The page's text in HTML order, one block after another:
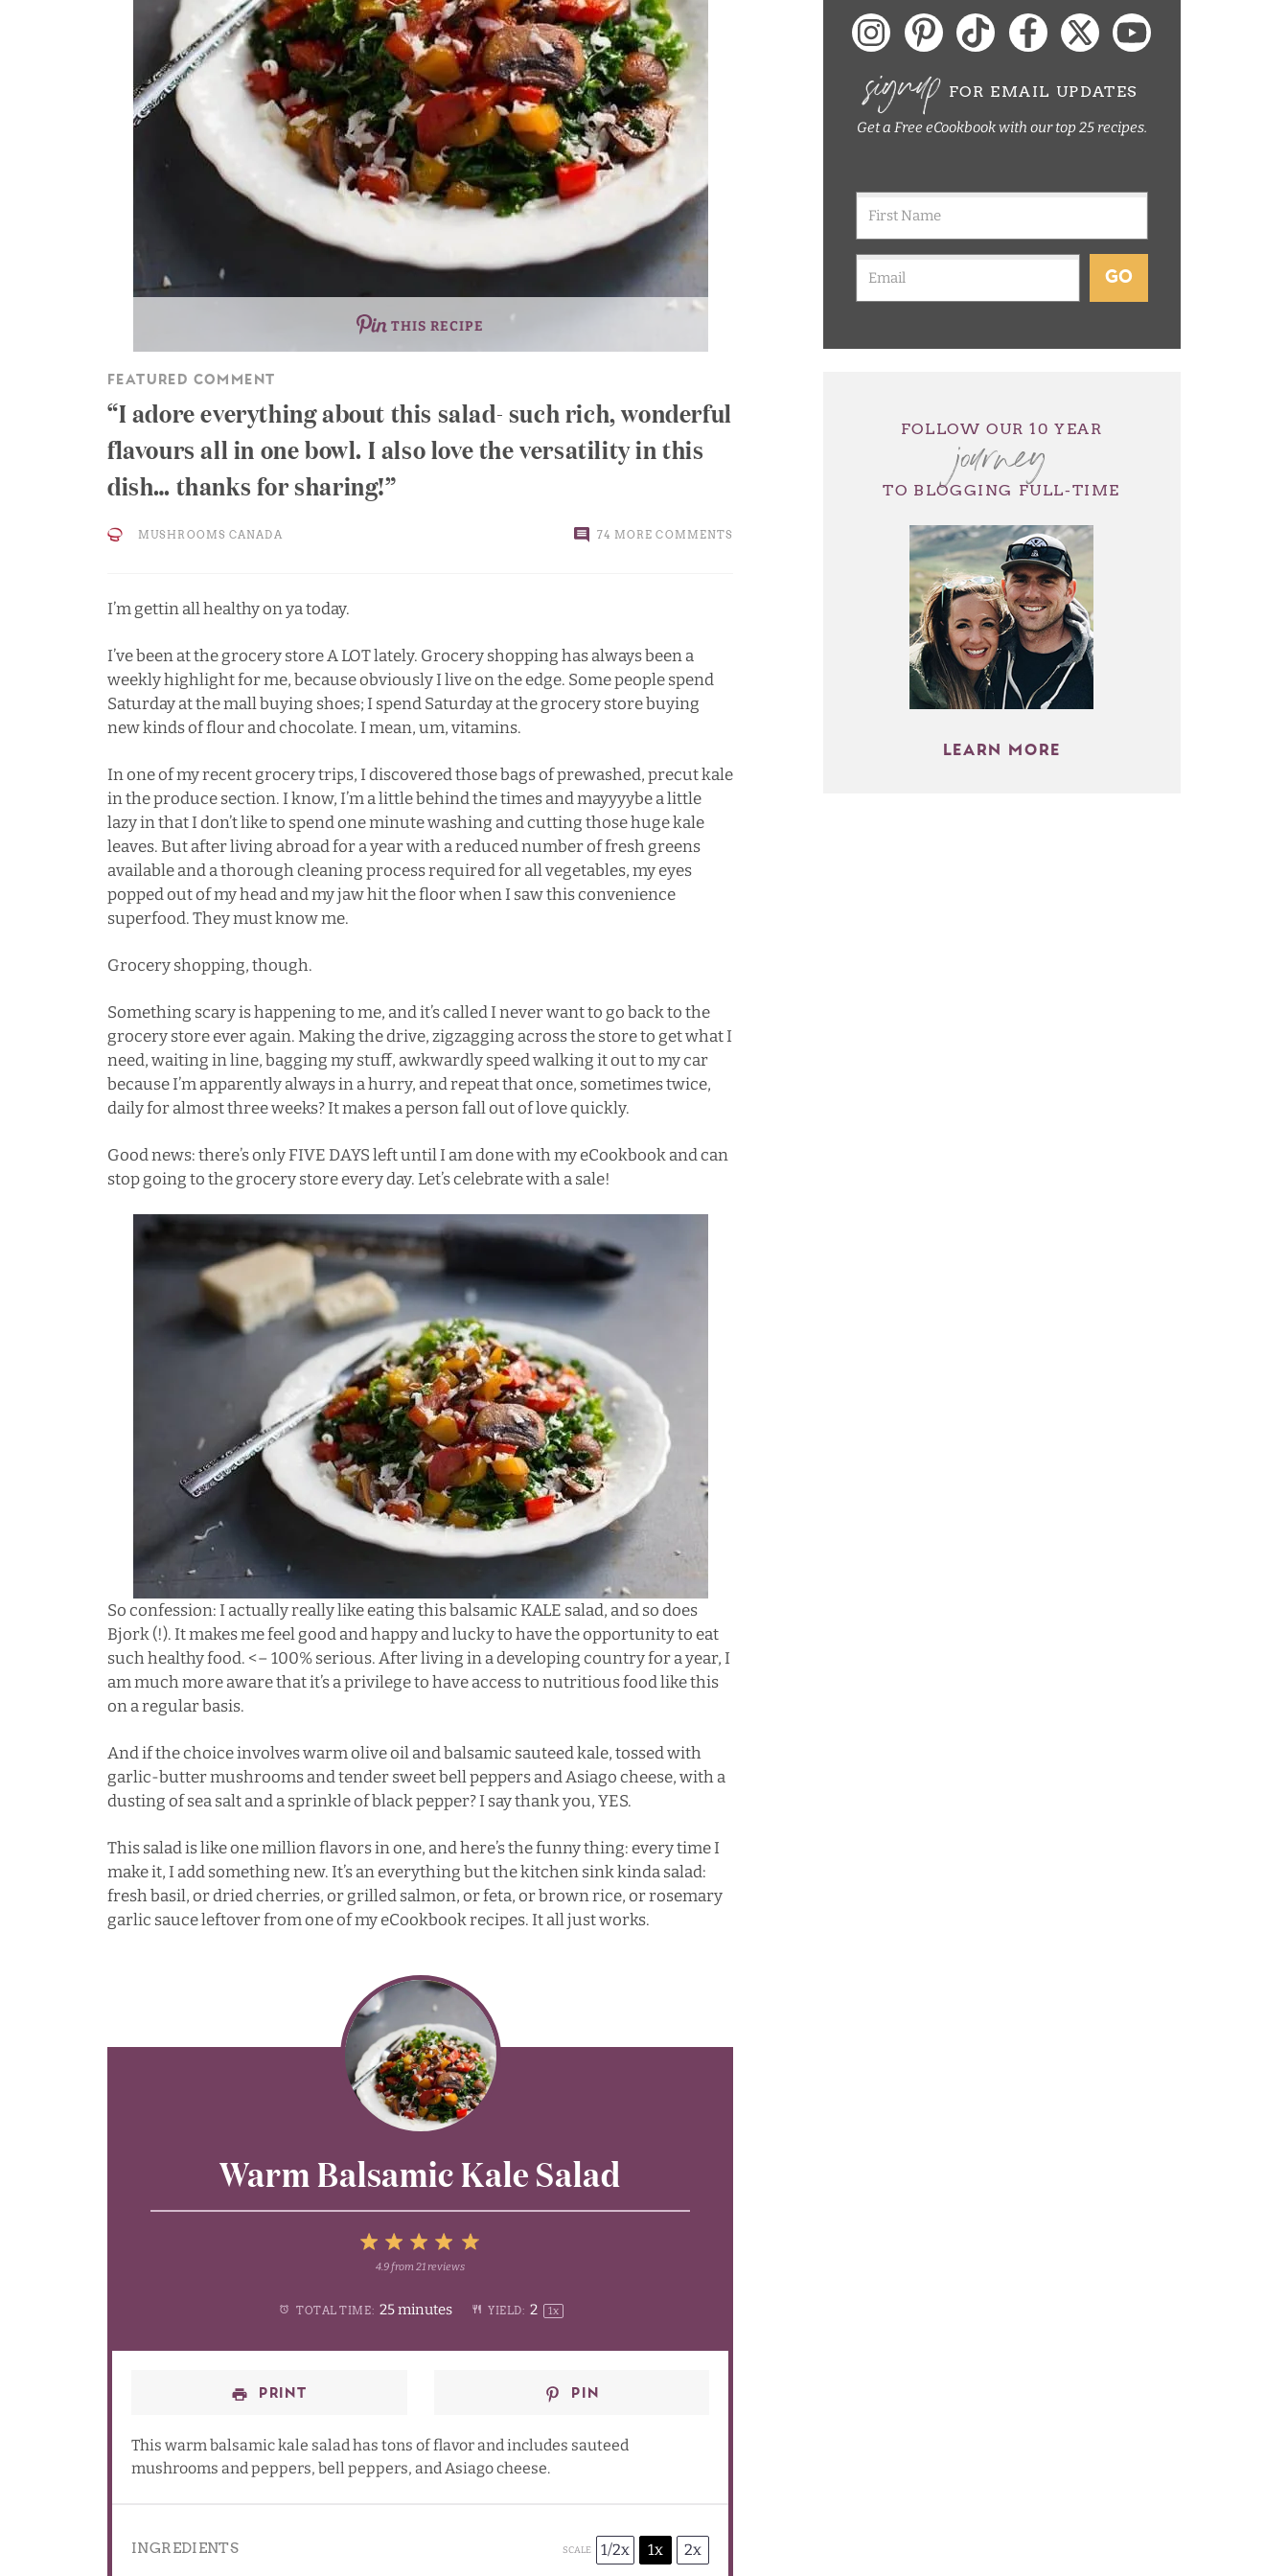
THIS RECIPE
FEATURED COMMENT
I adore everything about this salad- such rich, wonderful
flavours all in one bowl. I also love the versatility in this
dish… thanks for sharing!
MUSHROOMS CANADA 74 MORE COMMENTS
I’m gettin all healthy on ya today.
I’ve been at the grocery store A LOT lately. Grocery shopping has always been a
weekly highlight for me, because obviously I live on the edge. Some people spend
Saturday at the mall buying shoes; I spend Saturday at the grocery store buying
new kinds of flour and chocolate. I mean, um, vitamins.
In one of my recent grocery trips, I discovered those bags of prewashed, precut kale
in the produce section. I know, I’m a little behind the times and mayyyybe a little
lazy in that I don’t like to spend one minute washing and cutting those huge kale
leaves. But after living abroad for a year with a reduced number of fresh greens
available and a thorough cleaning process required for all vegetables, my eyes
popped out of my head and my jaw hit the floor when I saw this convenience
superfood. They must know me.
Grocery shopping, though.
Something scary is happening to me, and it’s called I never want to go back to the
grocery store ever again. Making the drive, zigzagging across the store to get what I
need, waiting in line, bagging my stuff, awkwardly speed walking it out to my car
because I’m apparently always in a hurry, and repeat that once, sometimes twice,
daily for almost three weeks? It makes a person fall out of love quickly.
Good news: there’s only FIVE DAYS left until I am done with my eCookbook and can
stop going to the grocery store every day. Let’s celebrate with a sale!
So confession: I actually really like eating this balsamic KALE salad, and so does
Bjork (!). It makes me feel good and happy and lucky to have the opportunity to eat
such healthy food. <– 100% serious. After living in a developing country for a year, I
am much more aware that it’s a privilege to have access to nutritious food like this
on a regular basis.
And if the choice involves warm olive oil and balsamic sauteed kale, tossed with
garlic-butter mushrooms and tender sweet bell peppers and Asiago cheese, with a
dusting of sea salt and a sprinkle of black pepper? I say thank you, YES.
This salad is like one million flavors in one, and here’s the funny thing: every time I
make it, I add something new. It’s an everything but the kitchen sink kinda salad:
fresh basil, or dried cherries, or grilled salmon, or feta, or brown rice, or rosemary
garlic sauce leftover from one of my eCookbook recipes. It all just works.
Warm Balsamic Kale Salad
5
Stars
Stars
2
Stars
Star
4.9from21reviews
TOTAL TIME: 25 minutes YIELD: 2 1x
PRINT PIN
This warm balsamic kale salad has tons of flavor and includes sauteed
mushrooms and peppers, bell peppers, and Asiago cheese.
INGREDIENTS SCALE 1/2x 1x 2x
signup FOR EMAIL UPDATES
Get a Free eCookbook with our top 25 recipes.
GO
FOLLOW OUR 10 YEAR
journey
TO BLOGGING FULL-TIME
LEARN MORE